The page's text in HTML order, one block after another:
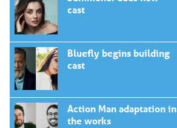
cast
Bluefly begins building
cast
Action Man adaptation in
the works